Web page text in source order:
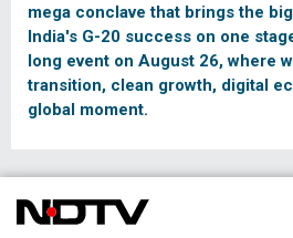
mega conclave that brings the
India's G-20 success on one
long event on August 26, where
transition, clean growth, digital
global moment.